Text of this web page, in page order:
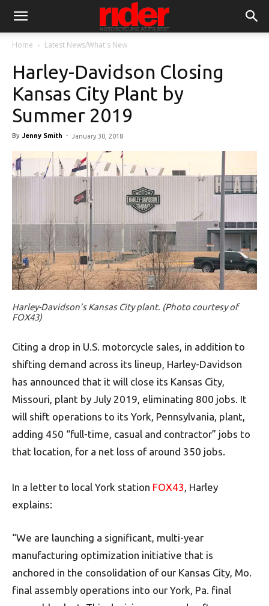
Home Latest News/What's New
Harley-Davidson Closing
Kansas City Plant by
Summer 2019
By Jenny Smith - January 30, 2018
Harley-Davidson’s Kansas City plant. (Photo courtesy of
FOX43)
Citing a drop in U.S. motorcycle sales, in addition to
shifting demand across its lineup, Harley-Davidson
has announced that it will close its Kansas City,
Missouri, plant by July 2019, eliminating 800 jobs. It
will shift operations to its York, Pennsylvania, plant,
adding 450 “full-time, casual and contractor” jobs to
that location, for a net loss of around 350 jobs.
In a letter to local York station FOX43 , Harley
explains:
“We are launching a significant, multi-year
manufacturing optimization initiative that is
anchored in the consolidation of our Kansas City, Mo.
final assembly operations into our York, Pa. final